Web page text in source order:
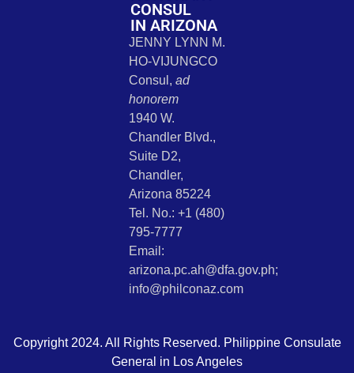
CONSUL
IN ARIZONA
JENNY LYNN M.
HO-VIJUNGCO
Consul, ad
honorem
1940 W.
Chandler Blvd.,
Suite D2,
Chandler,
Arizona 85224
Tel. No.: +1 (480)
795-7777
Email:
arizona.pc.ah@dfa.gov.ph;
info@philconaz.com
Copyright 2024. All Rights Reserved. Philippine Consulate
General in Los Angeles